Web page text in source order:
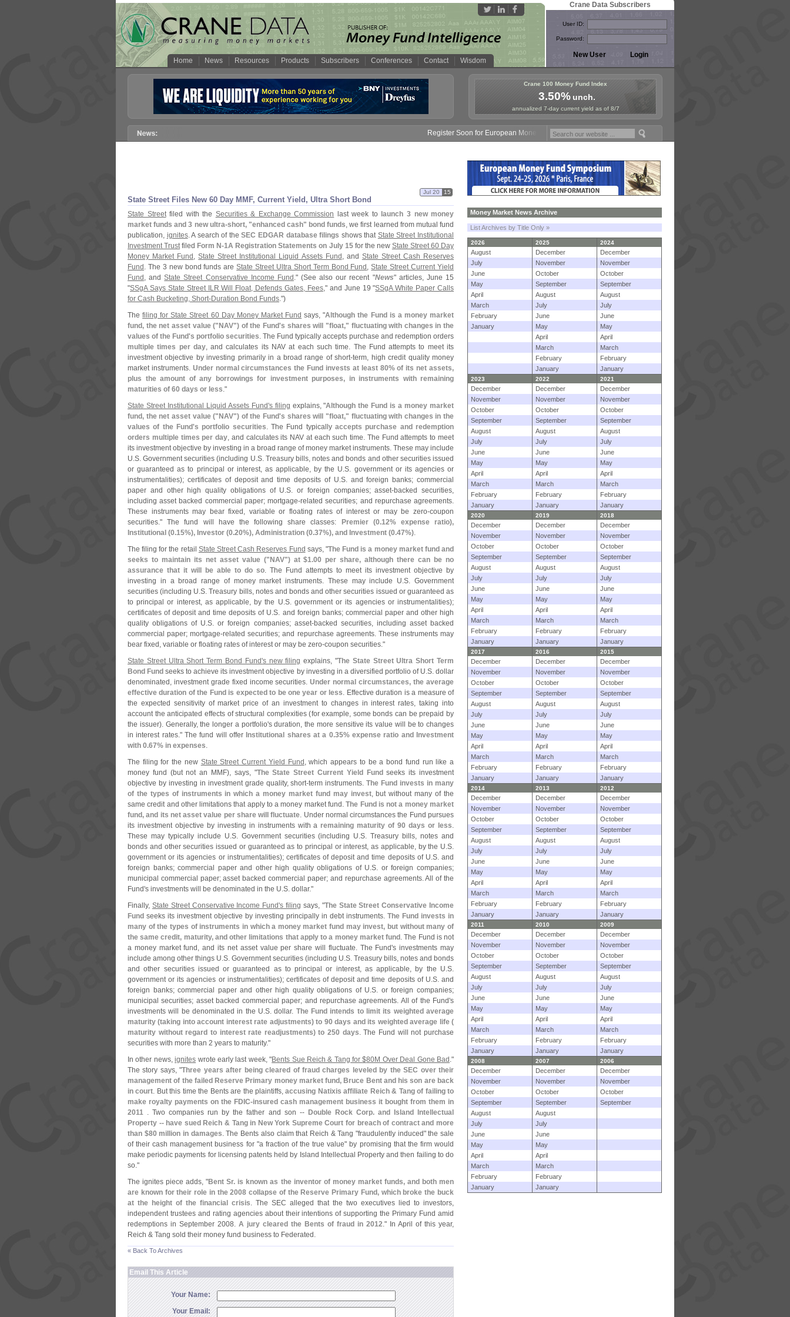
Home News Resources Products Subscribers Conferences Contact Wisdom
Crane Data Subscribers
User ID:
Password:
Crane 100 Money Fund Index
3.50%unch.
annualized 7-day current yield as of 8/7
Register Soon for European Money Fund Symposium in Paris, Sept. 24-25!
State Street Files New 60 Day MMF, Current Yield, Ultra Short Bond
Jul 20 15
State Streetfiled with the Securities & Exchange Commission last week to launch 3 new money
market funds and 3 new ultra-short, "enhanced cash" bond funds, we first learned from mutual fund
publication, ignites. A search of theSEC EDGAR database filings shows that State Street Institutional
Investment Trustfiled Form N-1A Registration Statements on July 15for the new State Street 60 Day
Money Market Fund ,State Street Institutional Liquid Assets Fund , and State Street Cash Reserves
Fund . The 3 new bond funds areState Street Ultra Short Term Bond Fund ,State Street Current Yield
Fund , andState Street Conservative Income Fund ." (See also our recent "News" articles, June 15
"SSgA Says State Street ILR Will Float, Defends Gates, Fees," and June 19 "SSgA White Paper Calls
for Cash Bucketing, Short-​Duration Bond Funds.")
Thefiling for State Street 60 Day Money Market Fund says, "Although the Fund is a money market
fund, the net asset value (" NAV") of the Fund's shares will "float," fluctuating with changes in the
values of the Fund's portfolio securities. The Fund typically accepts purchase and redemption orders
multiple times per day, and calculates its NAV at each such time. The Fund attempts to meet its
investment objective by investing primarily in a broad range of short-term, high credit quality money
market instruments. Under normal circumstances the Fund invests at least 80% of its net assets,
plus the amount of any borrowings for investment purposes, in instruments with remaining
maturities of 60 days or less."
State Street Institutional Liquid Assets Fund's filing explains, "Although the Fund is a money market
fund, the net asset value (" NAV") of the Fund's shares will "float," fluctuating with changes in the
values of the Fund's portfolio securities. The Fund typicallyaccepts purchase and redemption
orders multiple times per day, and calculates its NAV at each such time. The Fund attempts to meet
its investment objective by investing in a broad range of money market instruments. These may include
U.S. Government securities (including U.S. Treasury bills, notes and bonds and other securities issued
or guaranteed as to principal or interest, as applicable, by the U.S. government or its agencies or
instrumentalities); certificates of deposit and time deposits of U.S. and foreign banks; commercial
paper and other high quality obligations of U.S. or foreign companies; asset-backed securities,
including asset backed commercial paper; mortgage-related securities; and repurchase agreements.
These instruments may bear fixed, variable or floating rates of interest or may be zero-coupon
securities." The fund will have the following share classes:
Premier (0.12% expense ratio),
Institutional (0.15%), Investor (0.20%), Administration (0.37%), and Investment (0.47%).
The filing for the retail State Street Cash Reserves Fund says, "The Fund is a money market fund and
seeks to maintain its net asset value (" NAV") at $1.00 per share, although there can be no
assurance that it will be able to do so. The Fund attempts to meet its investment objective by
investing in a broad range of money market instruments. These may include U.S. Government
securities (including U.S. Treasury bills, notes and bonds and other securities issued or guaranteed as
to principal or interest, as applicable, by the U.S. government or its agencies or instrumentalities);
certificates of deposit and time deposits of U.S. and foreign banks; commercial paper and other high
quality obligations of U.S. or foreign companies; asset-backed securities, including asset backed
commercial paper; mortgage-related securities; and repurchase agreements. These instruments may
bear fixed, variable or floating rates of interest or may be zero-coupon securities."
State Street Ultra Short Term Bond Fund's new filing explains, "The State Street Ultra Short Term
Bond Fund seeks to achieve its investment objective by investing in a diversified portfolio of U.S. dollar
denominated, investment grade fixed income securities.Under normal circumstances, the average
effective duration of the Fund is expected to be one year or less. Effective duration is a measure of
the expected sensitivity of market price of an investment to changes in interest rates, taking into
account the anticipated effects of structural complexities (for example, some bonds can be prepaid by
the issuer). Generally, the longer a portfolio's duration, the more sensitive its value will be to changes
in interest rates." The fund will offer Institutional shares at a 0.35% expense ratio and Investment
with 0.67% in expenses.
The filing for the new State Street Current Yield Fund , which appears to be a bond fund run like a
money fund (but not an MMF), says, "The State Street Current Yield Fund seeks its investment
objective by investing in investment grade quality, short-term instruments.The Fund invests in many
of the types of instruments in which a money market fund may invest, but without many of the
same credit and other limitations that apply to a money market fund.The Fund is not a money market
fund, and its net asset value per share will fluctuate. Under normal circumstances the Fund pursues
its investment objective by investing in instruments with a remaining maturity of 90 days or less.
These may typically include U.S. Government securities (including U.S. Treasury bills, notes and
bonds and other securities issued or guaranteed as to principal or interest, as applicable, by the U.S.
government or its agencies or instrumentalities); certificates of deposit and time deposits of U.S. and
foreign banks; commercial paper and other high quality obligations of U.S. or foreign companies;
municipal commercial paper; asset backed commercial paper; and repurchase agreements. All of the
Fund's investments will be denominated in the U.S. dollar."
Finally, State Street Conservative Income Fund's filing says, "The State Street Conservative Income
Fund seeks its investment objective by investing principally in debt instruments. The Fund invests in
many of the types of instruments in which a money market fund may invest, but without many of
the same credit, maturity, and other limitations that apply to a money market fund . The Fund is not
a money market fund, and its net asset value per share will fluctuate. The Fund's investments may
include among other things U.S. Government securities (including U.S. Treasury bills, notes and bonds
and other securities issued or guaranteed as to principal or interest, as applicable, by the U.S.
government or its agencies or instrumentalities); certificates of deposit and time deposits of U.S. and
foreign banks; commercial paper and other high quality obligations of U.S. or foreign companies;
municipal securities; asset backed commercial paper; and repurchase agreements. All of the Fund's
investments will be denominated in the U.S. dollar. The Fund intends to limit its weighted average
maturity (taking into account interest rate adjustments) to 90 days and its weighted average life (
maturity without regard to interest rate readjustments) to 250 days. The Fund will not purchase
securities with more than 2 years to maturity."
In other news,ignites wrote early last week, "Bents Sue Reich & Tang for $80M Over Deal Gone Bad ."
The story says, "Three years after being cleared of fraud charges leveled by the SEC over their
management of the failed Reserve Primary money market fund, Bruce Bent and his son are back
in court. But this time the Bents are the plaintiffs,accusing Natixis affiliate Reich & Tang of failing to
make royalty payments on the FDIC-insured cash management business it bought from them in
2011 . Two companies run by the father and son -- Double Rock Corp. and Island Intellectual
Property -- have sued Reich & Tang in New York Supreme Court for breach of contract and more
than $80 million in damages. The Bents also claim that Reich & Tang "fraudulently induced" the sale
of their cash management business for "a fraction of the true value" by promising that the firm would
make periodic payments for licensing patents held by Island Intellectual Property and then failing to do
so."
The ignites piece adds, "Bent Sr. is known as the inventor of money market funds, and both men
are known for their role in the 2008 collapse of the Reserve Primary Fund, which broke the buck
at the height of the financial crisis. The SEC alleged that the two executives lied to investors,
independent trustees and rating agencies about their intentions of supporting the Primary Fund amid
redemptions in September 2008. A jury cleared the Bents of fraud in 2012." In April of this year,
Reich & Tang sold their money fund business to Federated.
« Back To Archives
Email This Article
Your Name:
Your Email:
Money Market News Archive
List Archives by Title Only »
2026 2025 2024
August December
December
July
November
November
June
October
October
May
September
September
April
August
August
March
July
July
February
June
June
January
May
May
April
April
March
March
February
February
January
January
2023 2022 2021
December December
December
November
November
November
October
October
October
September
September
September
August
August
August
July
July
July
June
June
June
May
May
May
April
April
April
March
March
March
February
February
February
January
January January
2020 2019 2018
December December
December
November
November
November
October
October
October
September
September
September
August
August
August
July
July
July
June
June
June
May
May
May
April
April
April
March
March
March
February
February
February
January
January January
2017 2016 2015
December December
December
November
November
November
October
October
October
September
September
September
August
August
August
July
July
July
June
June
June
May
May
May
April
April
April
March
March
March
February
February
February
January
January January
2014 2013 2012
December December
December
November
November
November
October
October
October
September
September
September
August
August
August
July
July
July
June
June
June
May
May
May
April
April
April
March
March
March
February
February
February
January
January January
2011 2010 2009
December December
December
November
November
November
October
October
October
September
September
September
August
August
August
July
July
July
June
June
June
May
May
May
April
April
April
March
March
March
February
February
February
January
January January
2008 2007 2006
December December
December
November
November
November
October
October
October
September
September
September
August
August
July
July
June
June
May
May
April
April
March
March
February
February
January
January